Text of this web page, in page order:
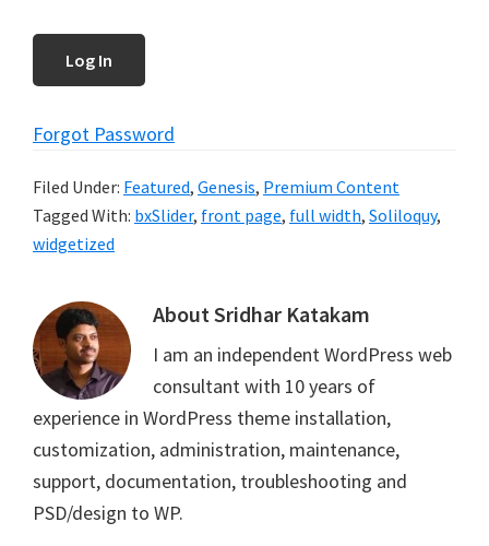
Forgot Password
Filed Under: Featured, Genesis, Premium Content
Tagged With: bxSlider, front page, full width, Soliloquy,
widgetized
AboutSridhar Katakam
I am an independent WordPress web
consultant with 10 years of
experience in WordPress theme installation,
customization, administration, maintenance,
support, documentation, troubleshooting and
PSD/design to WP.